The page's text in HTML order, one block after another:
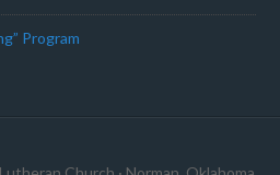
Program